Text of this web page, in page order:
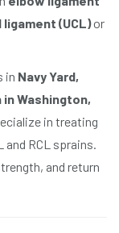
(UCL)or
in Navy Yard,
Washington,
in treating
RCL sprains.
and return